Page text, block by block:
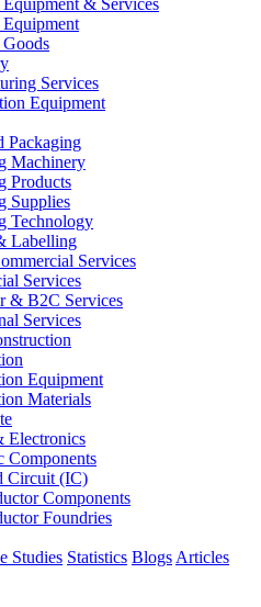
& Services
Services
Equipment
Packaging
Machinery
Products
Supplies
Technology
Labelling
Services
Services
& B2C Services
Services
Equipment
Materials
Electronics
Components
Circuit (IC)
Components
Foundries
Studies Statistics Blogs Articles